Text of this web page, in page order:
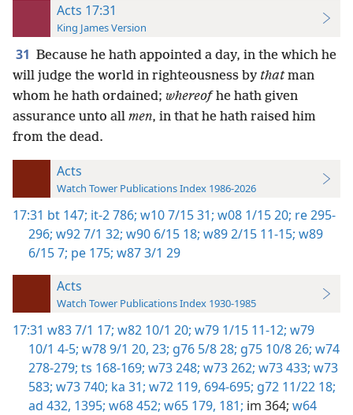
Acts 17:31
King James Version
31 Because he hath appointed a day, in the which he
will judge the world in righteousness by thatman
whom he hath ordained; whereofhe hath given
assurance unto all men, in that he hath raised him
from the dead.
Acts
Watch Tower Publications Index 1986-2026
17:31 bt 147; it-2 786; w10 7/15 31; w08 1/15 20; re 295-
296; w92 7/1 32; w90 6/15 18; w89 2/15 11-15; w89
6/15 7; pe 175; w87 3/1 29
Acts
Watch Tower Publications Index 1930-1985
17:31 w83 7/1 17; w82 10/1 20; w79 1/15 11-12; w79
10/1 4-5; w78 9/1 20, 23; g76 5/8 28; g75 10/8 26; w74
278-279; ts 168-169; w73 248; w73 262; w73 433; w73
583; w73 740; ka 31; w72 119, 694-695; g72 11/22 18;
ad 432, 1395; w68 452; w65 179, 181; im 364; w64